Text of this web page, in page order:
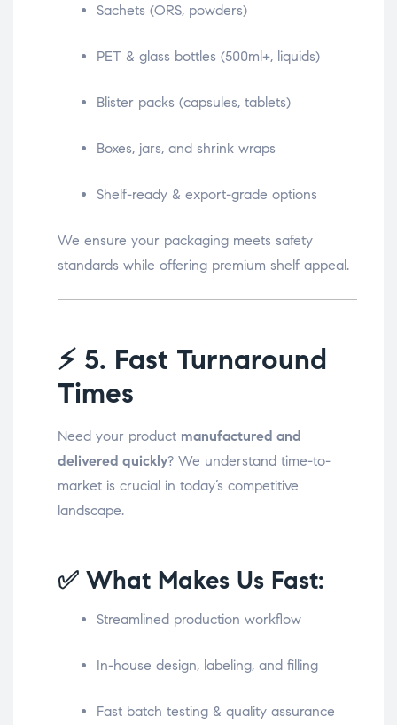
Sachets (ORS, powders)
PET & glass bottles (500ml+, liquids)
Blister packs (capsules, tablets)
Boxes, jars, and shrink wraps
Shelf-ready & export-grade options
We ensure your packaging meets safety
standards while offering premium shelf appeal.
⚡ 5. Fast Turnaround
Times
Need your product manufactured and
delivered quickly? We understand time-to-
market is crucial in today’s competitive
landscape.
✅ What Makes Us Fast:
Streamlined production workflow
In-house design, labeling, and filling
Fast batch testing & quality assurance